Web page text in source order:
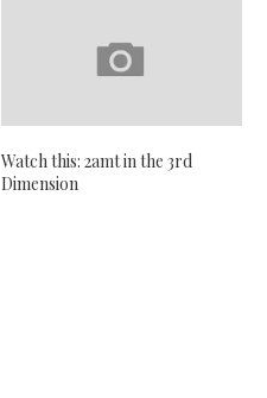
Watch this: 2amt in the 3rd
Dimension